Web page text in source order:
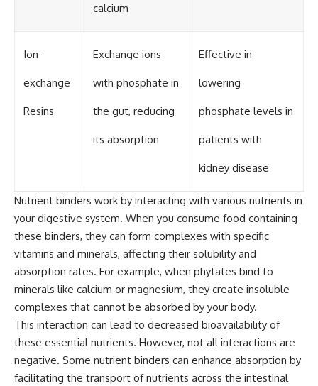
calcium
Ion-
exchange
Resins
Exchange ions
with phosphate in
the gut, reducing
its absorption
Effective in
lowering
phosphate levels in
patients with
kidney disease
Nutrient binders work by interacting with various nutrients in
your digestive system. When you consume food containing
these binders, they can form complexes with specific
vitamins and minerals, affecting their solubility and
absorption rates. For example, when phytates bind to
minerals like calcium or magnesium, they create insoluble
complexes that cannot be absorbed by your body.
This interaction can lead to decreased bioavailability of
these essential nutrients. However, not all interactions are
negative. Some nutrient binders can enhance absorption by
facilitating the transport of nutrients across the intestinal